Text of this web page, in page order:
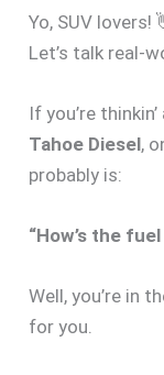
Yo, SUV lovers!
Let’s talk real-
If you’re
Tahoe Diesel,
probably is:
“How’s the
Well, you’re in
for you.